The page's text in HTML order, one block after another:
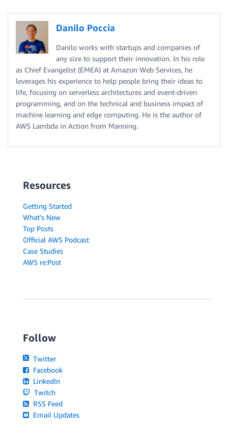
Danilo Poccia
Danilo works with startups and companies of
any size to support their innovation. In his role
as Chief Evangelist (EMEA) at Amazon Web Services, he
leverages his experience to help people bring their ideas to
life, focusing on serverless architectures and event-driven
programming, and on the technical and business impact of
machine learning and edge computing. He is the author of
AWS Lambda in Action from Manning.
Resources
Getting Started
What's New
Top Posts
Official AWS Podcast
Case Studies
AWS re:Post
Follow
Twitter
Facebook
LinkedIn
Twitch
RSS Feed
Email Updates